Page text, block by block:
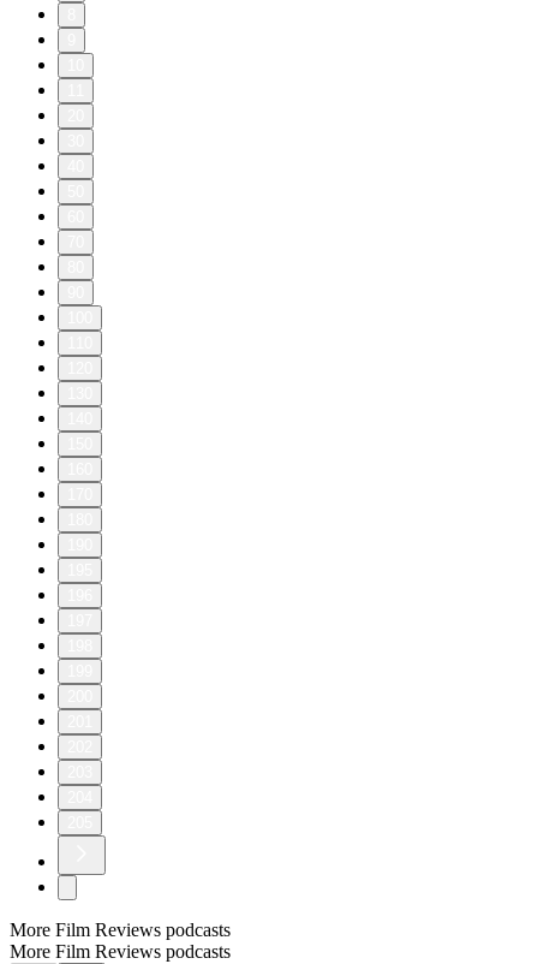
More Film Reviews podcasts
More Film Reviews podcasts